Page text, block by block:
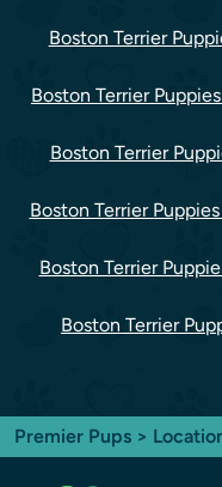
Boston Terrier
Boston Terrier
Boston Terrier
Boston Terrier
Boston Terrier
Boston Terrier
Premier Pups >